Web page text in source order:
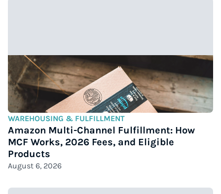
WAREHOUSING & FULFILLMENT
Amazon Multi-Channel Fulfillment: How
MCF Works, 2026 Fees, and Eligible
Products
August 6, 2026